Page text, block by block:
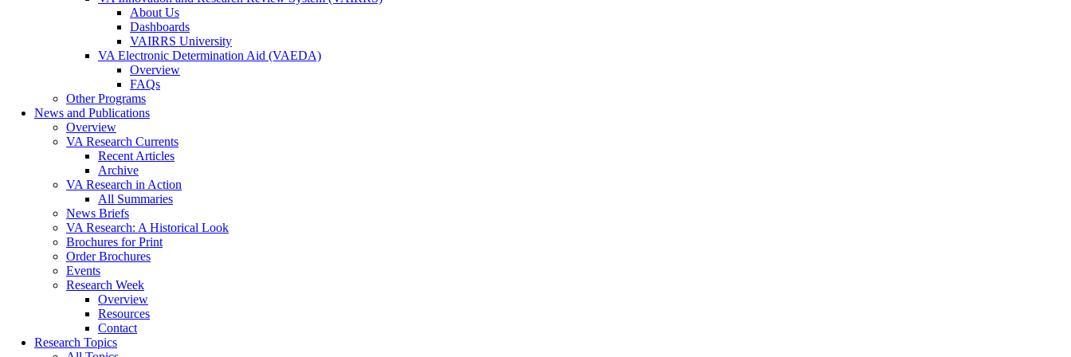
About Us
Dashboards
VAIRRS University
VA Electronic Determination Aid (VAEDA)
Overview
FAQs
Other Programs
News and Publications
Overview
VA Research Currents
Recent Articles
Archive
VA Research in Action
All Summaries
News Briefs
VA Research: A Historical Look
Brochures for Print
Order Brochures
Events
Research Week
Overview
Resources
Contact
Research Topics